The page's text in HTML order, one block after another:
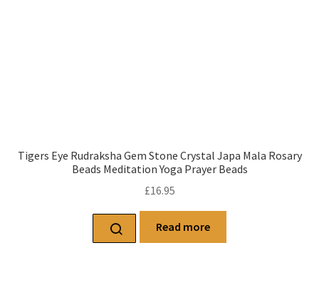
Tigers Eye Rudraksha Gem Stone Crystal Japa Mala Rosary
Beads Meditation Yoga Prayer Beads
£16.95
Read more